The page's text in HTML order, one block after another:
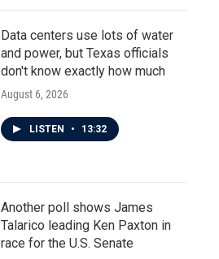
Data centers use lots of water
and power, but Texas officials
don't know exactly how much
August 6, 2026
LISTEN • 13:32
Another poll shows James
Talarico leading Ken Paxton in
race for the U.S. Senate